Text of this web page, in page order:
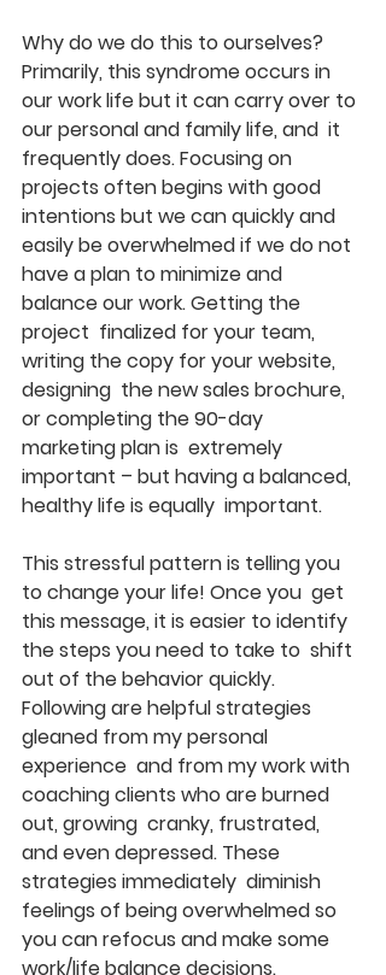
Why do we do this to ourselves?
Primarily, this syndrome occurs in
our work life but it can carry over to
our personal and family life, and  it
frequently does. Focusing on
projects often begins with good
intentions but we can quickly and
easily be overwhelmed if we do not
have a plan to minimize and
balance our work. Getting the
project  finalized for your team,
writing the copy for your website,
designing  the new sales brochure,
or completing the 90-day
marketing plan is  extremely
important – but having a balanced,
healthy life is equally  important.
This stressful pattern is telling you
to change your life! Once you  get
this message, it is easier to identify
the steps you need to take to  shift
out of the behavior quickly.
Following are helpful strategies
gleaned from my personal
experience  and from my work with
coaching clients who are burned
out, growing  cranky, frustrated,
and even depressed. These
strategies immediately  diminish
feelings of being overwhelmed so
you can refocus and make some
work/life balance decisions.